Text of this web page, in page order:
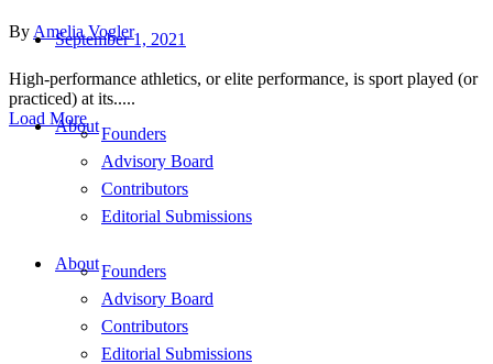
By Amelia Vogler
September 1, 2021
High-performance athletics, or elite performance, is sport played (or
practiced) at its.....
Load More
AboutFounders
Advisory Board
Contributors
Editorial Submissions
AboutFounders
Advisory Board
Contributors
Editorial Submissions